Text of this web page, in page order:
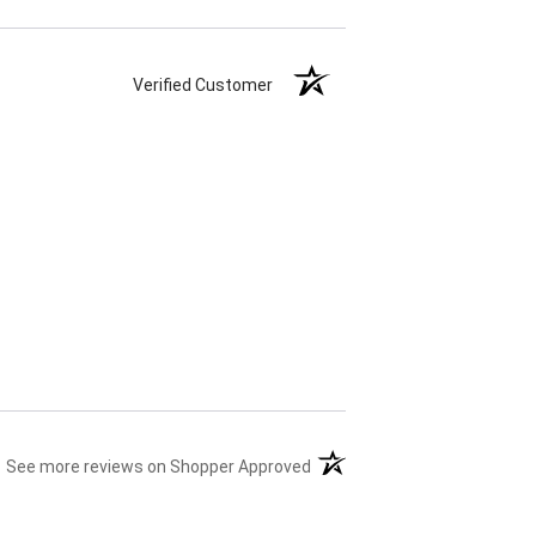
Verified Customer
See more reviews on Shopper Approved (opens in a new tab)